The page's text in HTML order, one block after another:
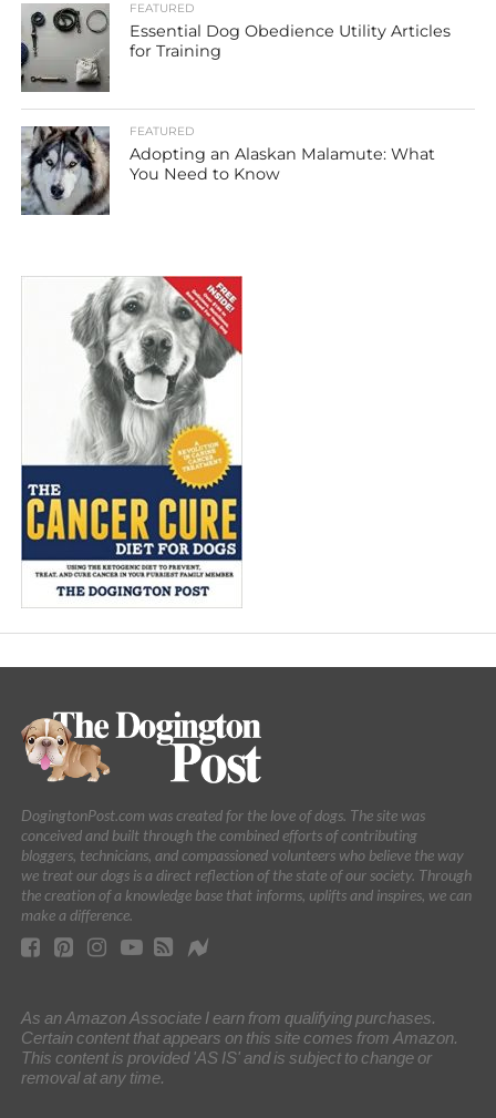
FEATURED
Essential Dog Obedience Utility Articles
for Training
FEATURED
Adopting an Alaskan Malamute: What
You Need to Know
DogingtonPost.com was created for the love of dogs. The site was
conceived and built through the combined efforts of contributing
bloggers, technicians, and compassioned volunteers who believe the way
we treat our dogs is a direct reflection of the state of our society. Through
the creation of a knowledge base that informs, uplifts and inspires, we can
make a difference.
As an Amazon Associate I earn from qualifying purchases.
Certain content that appears on this site comes from Amazon.
This content is provided 'AS IS' and is subject to change or
removal at any time.